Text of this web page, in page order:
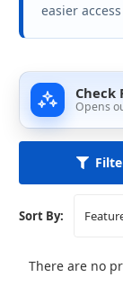
easier
Check
Opens
Sort By:
There are no